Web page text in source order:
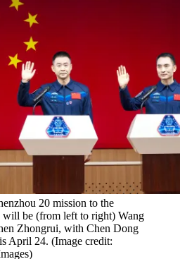
20 mission to the
will be (from left to right) Wang
Zhongrui, with Chen Dong
April 24. (Image credit: